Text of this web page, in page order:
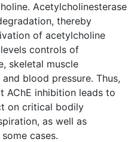
Acetylcholinesterase
thereby
of acetylcholine
controls of
skeletal muscle
blood pressure. Thus,
AChE inhibition leads to
on critical bodily
as well as
cases.